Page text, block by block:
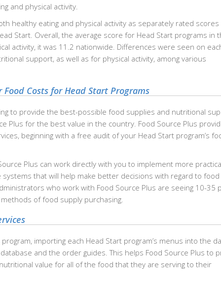
and physical activity.
healthy eating and physical activity as separately rated
Start. Overall, the average score for Head Start programs in
activity, it was 11.2 nationwide. Differences were seen on
support, as well as for physical activity, among various
Food Costs for Head Start Programs
to provide the best-possible food supplies and nutritional
Plus for the best value in the country. Food Source Plus
beginning with a free audit of your Head Start program’s
Plus can work directly with you to implement more
that will help make better decisions with regard to
who work with Food Source Plus are seeing 10-35
of food supply purchasing.
importing each Head Start program’s menus into the
and the order guides. This helps Food Source Plus to
value for all of the food that they are serving to their